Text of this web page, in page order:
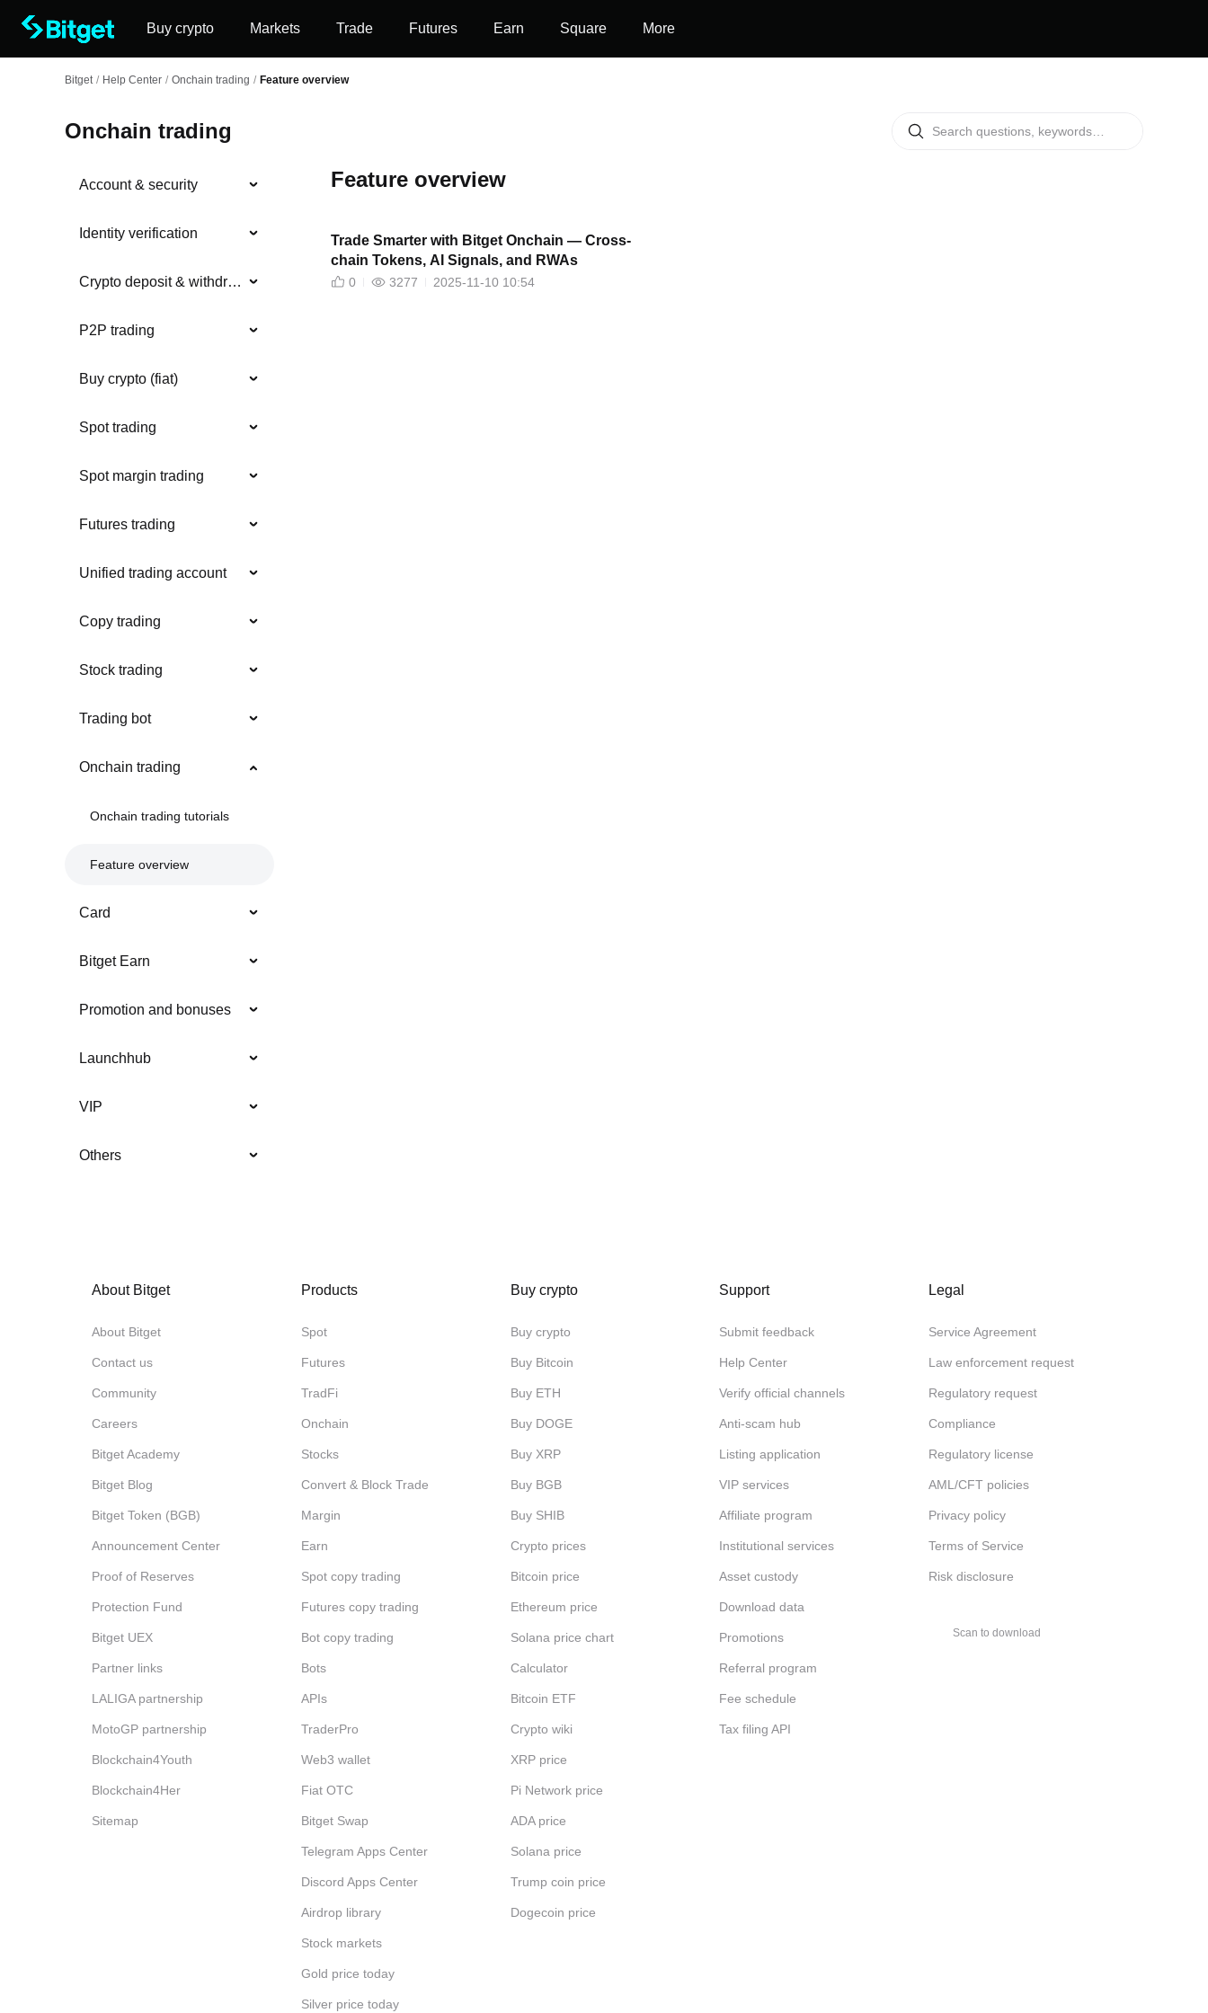
Buy crypto Markets Trade Futures Earn Square More
Bitget / Help Center / Onchain trading / Feature overview
Onchain trading
Account & security
Identity verification
Crypto deposit & withdrawal
P2P trading
Buy crypto (fiat)
Spot trading
Spot margin trading
Futures trading
Unified trading account
Copy trading
Stock trading
Trading bot
Onchain trading
Onchain trading tutorials
Feature overview
Card
Bitget Earn
Promotion and bonuses
Launchhub
VIP
Others
Feature overview
Trade Smarter with Bitget Onchain — Cross-
chain Tokens, AI Signals, and RWAs
0 3277 2025-11-10 10:54
About Bitget
About Bitget
Contact us
Community
Careers
Bitget Academy
Bitget Blog
Bitget Token (BGB)
Announcement Center
Proof of Reserves
Protection Fund
Bitget UEX
Partner links
LALIGA partnership
MotoGP partnership
Blockchain4Youth
Blockchain4Her
Sitemap
Products
Spot
Futures
TradFi
Onchain
Stocks
Convert & Block Trade
Margin
Earn
Spot copy trading
Futures copy trading
Bot copy trading
Bots
APIs
TraderPro
Web3 wallet
Fiat OTC
Bitget Swap
Telegram Apps Center
Discord Apps Center
Airdrop library
Stock markets
Gold price today
Silver price today
Buy crypto
Buy crypto
Buy Bitcoin
Buy ETH
Buy DOGE
Buy XRP
Buy BGB
Buy SHIB
Crypto prices
Bitcoin price
Ethereum price
Solana price chart
Calculator
Bitcoin ETF
Crypto wiki
XRP price
Pi Network price
ADA price
Solana price
Trump coin price
Dogecoin price
Support
Submit feedback
Help Center
Verify official channels
Anti-scam hub
Listing application
VIP services
Affiliate program
Institutional services
Asset custody
Download data
Promotions
Referral program
Fee schedule
Tax filing API
Legal
Service Agreement
Law enforcement request
Regulatory request
Compliance
Regulatory license
AML/CFT policies
Privacy policy
Terms of Service
Risk disclosure
Scan to download